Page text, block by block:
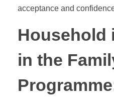
acceptance and
Household
in the